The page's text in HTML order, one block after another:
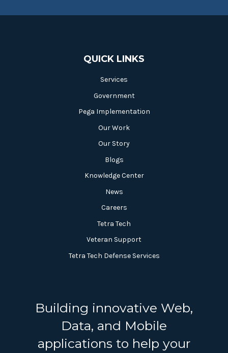
QUICK LINKS
Services
Government
Pega Implementation
Our Work
Our Story
Blogs
Knowledge Center
News
Careers
Tetra Tech
Veteran Support
Tetra Tech Defense Services
Building innovative Web,
Data, and Mobile
applications to help your